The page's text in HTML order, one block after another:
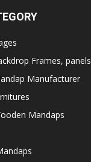
Frames, panels
Manufacturer
Mandaps